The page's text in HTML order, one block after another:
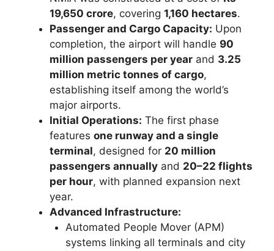
19,650 crore, covering 1,160 hectares.
Passenger and Cargo Capacity: Upon
completion, the airport will handle 90
million passengers per year and 3.25
million metric tonnes of cargo,
establishing itself among the world’s
major airports.
Initial Operations: The first phase
features one runway and a single
terminal, designed for 20 million
passengers annually and 20–22 flights
per hour, with planned expansion next
year.
Advanced Infrastructure:
Automated People Mover (APM)
systems linking all terminals and city